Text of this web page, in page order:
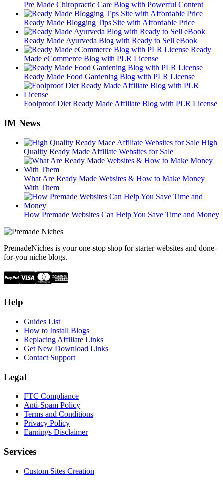
Pre Made Chiropractic Care Blog with Powerful Content
Ready Made Blogging Tips Site with Affordable Price
Ready Made Ayurveda Blog with Ready to Sell eBook
Ready
Made eCommerce Blog with PLR License
Ready Made Food Gardening Blog with PLR License
Foolproof Diet Ready Made Affiliate Blog with PLR License
IM News
High
Quality Ready Made Affiliate Websites for Sale
What Are Ready Made Websites & How to Make Money
With Them
How Premade Websites Can Help You Save Time and Money
PremadeNiches is your one-stop shop for starter websites and done-
for-you niche blogs.
Help
Guides List
How to Install Blogs
Replacing Affiliate Links
Get New Download Links
Contact Support
Legal
FTC Compliance
Anti-Spam Policy
Terms and Conditions
Privacy Policy
Earnings Disclaimer
Services
Custom Sites Creation